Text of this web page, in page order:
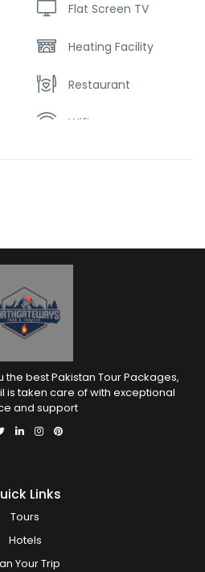
Flat Screen TV
Heating Facility
Restaurant
Wifi
best Pakistan Tour Packages,
is taken care of with exceptional
and support
Links
Tours
Hotels
Your Trip